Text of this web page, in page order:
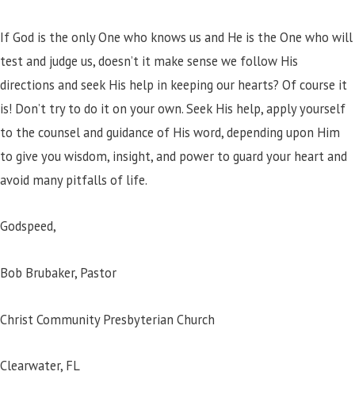
If God is the only One who knows us and He is the One who will
test and judge us, doesn’t it make sense we follow His
directions and seek His help in keeping our hearts? Of course it
is! Don’t try to do it on your own. Seek His help, apply yourself
to the counsel and guidance of His word, depending upon Him
to give you wisdom, insight, and power to guard your heart and
avoid many pitfalls of life.
Godspeed,
Bob Brubaker, Pastor
Christ Community Presbyterian Church
Clearwater, FL